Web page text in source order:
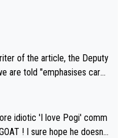
are told "emphasises caref
reported in EscapeCollecti
eh?). You probably w
has lost a reader over t
idiotic 'I love Pogi' comm
doesn't